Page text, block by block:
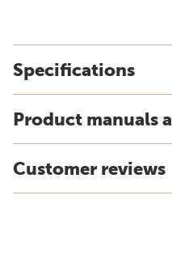
Specifications
Product manuals
Customer reviews